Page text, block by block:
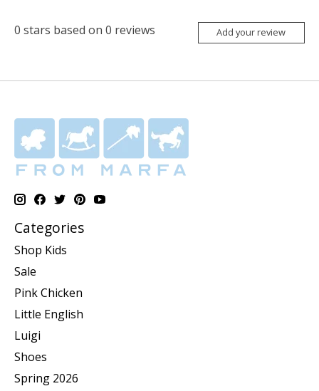
0 stars based on 0 reviews Add your review
Categories
Shop Kids
Sale
Pink Chicken
Little English
Luigi
Shoes
Spring 2026